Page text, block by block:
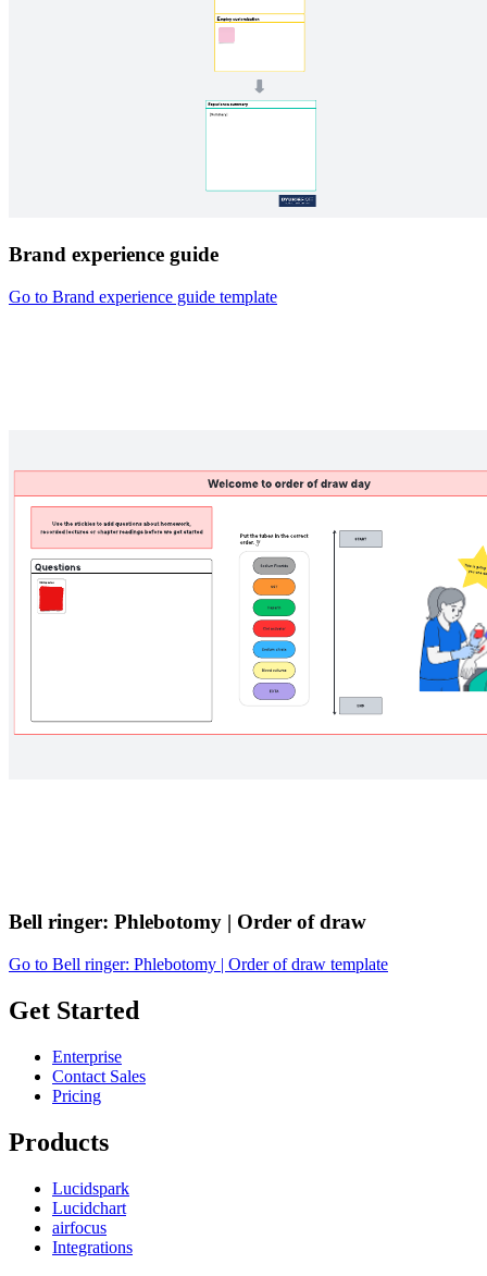
Brand experience guide
Go to Brand experience guide template
Bell ringer: Phlebotomy | Order of draw
Go to Bell ringer: Phlebotomy | Order of draw template
Get Started
Enterprise
Contact Sales
Pricing
Products
Lucidspark
Lucidchart
airfocus
Integrations